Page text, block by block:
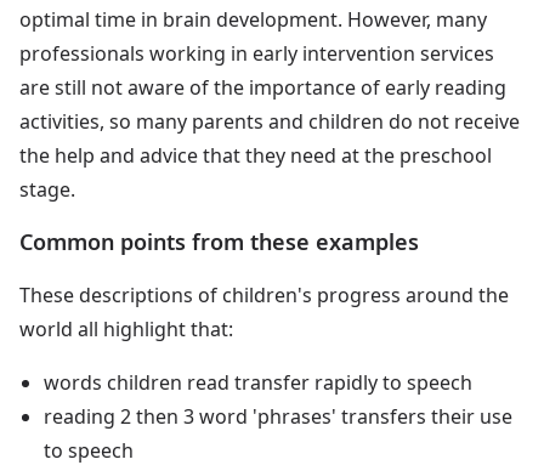
optimal time in brain development. However, many
professionals working in early intervention services
are still not aware of the importance of early reading
activities, so many parents and children do not receive
the help and advice that they need at the preschool
stage.
Common points from these examples
These descriptions of children's progress around the
world all highlight that:
words children read transfer rapidly to speech
reading 2 then 3 word 'phrases' transfers their use
to speech